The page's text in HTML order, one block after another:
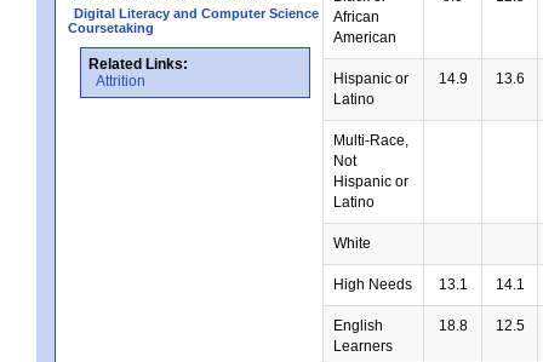
Digital Literacy and Computer Science
Coursetaking
Related Links:
Attrition
African
American
Hispanic or
Latino
14.9 13.6
Multi-Race,
Not
Hispanic or
Latino
White
High Needs 13.1 14.1
English
Learners
18.8 12.5